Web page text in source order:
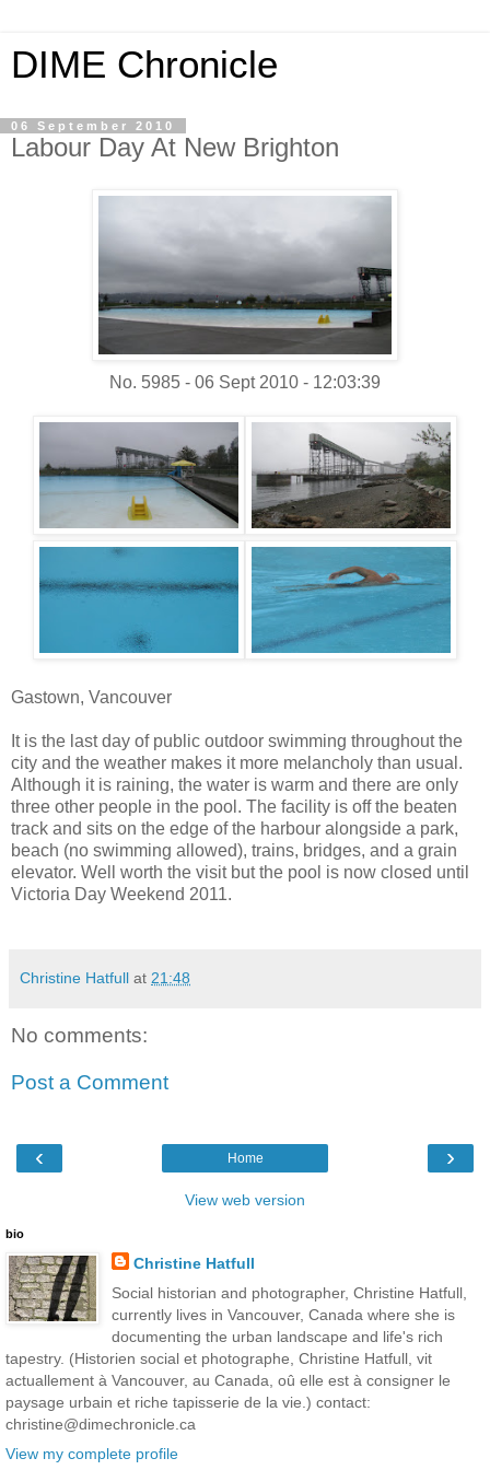
DIME Chronicle
06 September 2010
Labour Day At New Brighton
No. 5985 - 06 Sept 2010 - 12:03:39
Gastown, Vancouver
It is the last day of public outdoor swimming throughout the
city and the weather makes it more melancholy than usual.
Although it is raining, the water is warm and there are only
three other people in the pool. The facility is off the beaten
track and sits on the edge of the harbour alongside a park,
beach (no swimming allowed), trains, bridges, and a grain
elevator. Well worth the visit but the pool is now closed until
Victoria Day Weekend 2011.
Christine Hatfull at 21:48
No comments:
Post a Comment
‹ ›
Home
View web version
bio
Christine Hatfull
Social historian and photographer, Christine Hatfull,
currently lives in Vancouver, Canada where she is
documenting the urban landscape and life's rich
tapestry. (Historien social et photographe, Christine Hatfull, vit
actuallement à Vancouver, au Canada, oû elle est à consigner le
paysage urbain et riche tapisserie de la vie.) contact:
christine@dimechronicle.ca
View my complete profile